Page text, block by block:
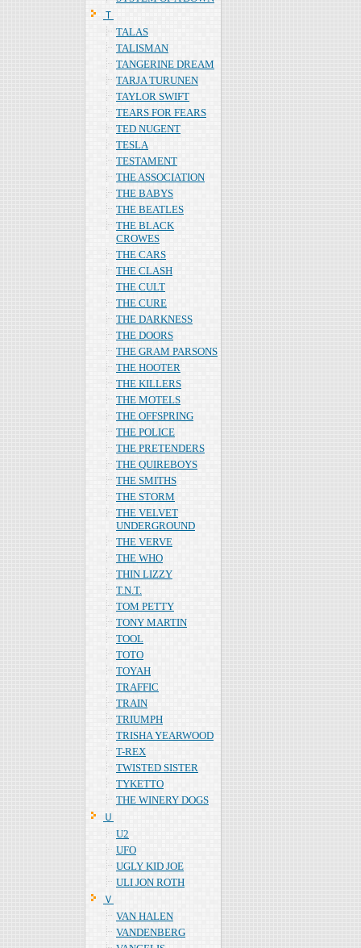
Ｔ
TALAS
TALISMAN
TANGERINE DREAM
TARJA TURUNEN
TAYLOR SWIFT
TEARS FOR FEARS
TED NUGENT
TESLA
TESTAMENT
THE ASSOCIATION
THE BABYS
THE BEATLES
THE BLACK
CROWES
THE CARS
THE CLASH
THE CULT
THE CURE
THE DARKNESS
THE DOORS
THE GRAM PARSONS
THE HOOTER
THE KILLERS
THE MOTELS
THE OFFSPRING
THE POLICE
THE PRETENDERS
THE QUIREBOYS
THE SMITHS
THE STORM
THE VELVET
UNDERGROUND
THE VERVE
THE WHO
THIN LIZZY
T.N.T.
TOM PETTY
TONY MARTIN
TOOL
TOTO
TOYAH
TRAFFIC
TRAIN
TRIUMPH
TRISHA YEARWOOD
T-REX
TWISTED SISTER
TYKETTO
THE WINERY DOGS
Ｕ
U2
UFO
UGLY KID JOE
ULI JON ROTH
Ｖ
VAN HALEN
VANDENBERG